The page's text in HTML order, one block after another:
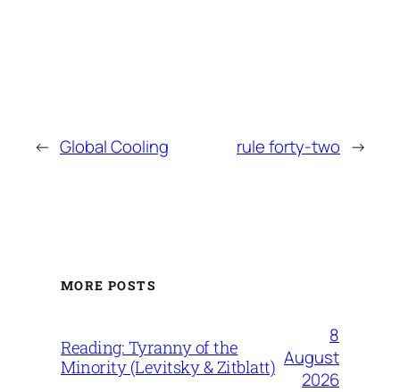
← Global Cooling rule forty-two →
MORE POSTS
Reading: Tyranny of the
Minority (Levitsky & Zitblatt)
8
August
2026